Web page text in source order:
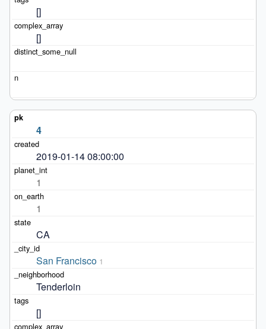
[]
[]
4
2019-01-14 08:00:00
1
1
CA
San Francisco 1
Tenderloin
[]